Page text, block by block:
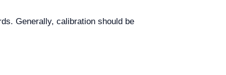
Generally, calibration should be